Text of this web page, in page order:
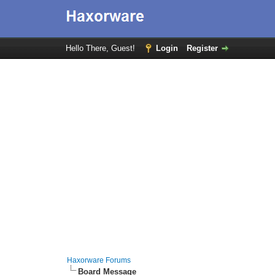
Hello There, Guest! Login Register
Haxorware Forums
Board Message